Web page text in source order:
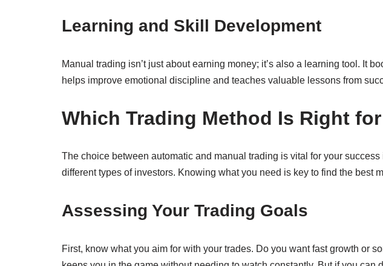
Learning and Skill Development
Manual trading isn’t just about earning money; it’s also a learning tool. It
helps improve emotional discipline and teaches valuable lessons from
Which Trading Method Is Right
The choice between automatic and manual trading is vital for your
different types of investors. Knowing what you need is key to find the best
Assessing Your Trading Goals
First, know what you aim for with your trades. Do you want fast growth or